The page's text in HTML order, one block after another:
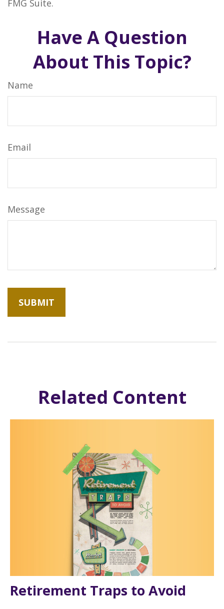
FMG Suite.
Have A Question
About This Topic?
Name
Email
Message
Related Content
Retirement Traps to Avoid